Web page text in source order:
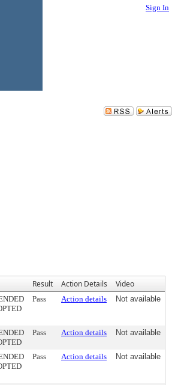
Sign In
Result Action Details Video
Pass Action details Not available
Pass Action details Not available
Pass Action details Not available